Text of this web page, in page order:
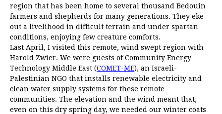
region that has been home to several thousand Bedouin
farmers and shepherds for many generations. They eke
out a livelihood in difficult terrain and under spartan
conditions, enjoying few creature comforts.
Last April, I visited this remote, wind swept region with
Harold Zwier. We were guests of Community Energy
Technology Middle East (COMET-ME), an Israeli-
Palestinian NGO that installs renewable electricity and
clean water supply systems for these remote
communities. The elevation and the wind meant that,
even on this dry spring day, we needed our winter coats